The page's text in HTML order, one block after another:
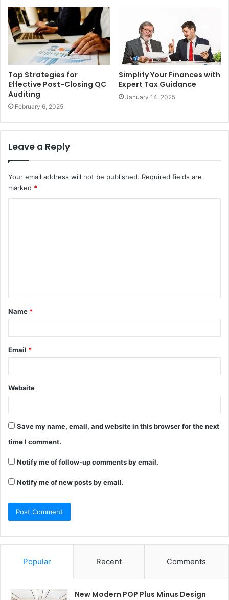
Top Strategies for
Effective Post-Closing QC
Auditing
February 6, 2025
Simplify Your Finances with
Expert Tax Guidance
January 14, 2025
Leave a Reply
Your email address will not be published. Required fields are
marked *
t
*
Name *
Email *
Website
Save my name, email, and website in this browser for the next
time I comment.
Notify me of follow-up comments by email.
Notify me of new posts by email.
Popular Recent Comments
New Modern POP Plus Minus Design